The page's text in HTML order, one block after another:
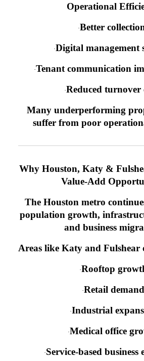
Operational
·Better
·Digital management
·Tenant communication
·Reduced turnover
Many underperforming
suffer from poor
Why Houston, Katy &
Value-Add
The Houston metro
population growth,
and business
Areas like Katy and Fulshear
·Rooftop
·Retail demand
·Industrial
·Medical office
·Service-based business